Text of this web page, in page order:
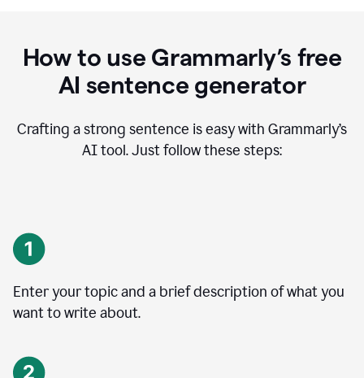
How to use Grammarly’s free
AI sentence generator
Crafting a strong sentence is easy with Grammarly’s
AI tool. Just follow these steps:
Enter your topic and a brief description of what you
want to write about.